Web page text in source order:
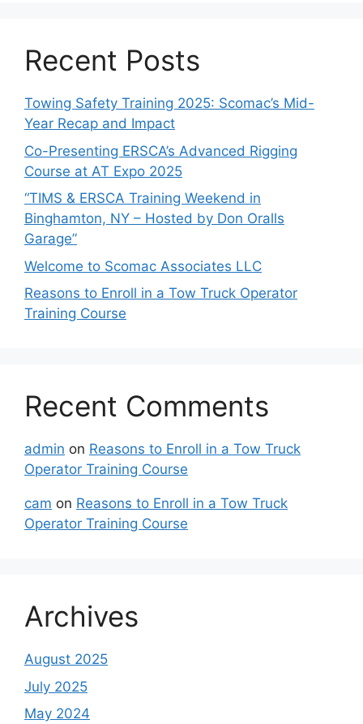
Recent Posts
Towing Safety Training 2025: Scomac’s Mid-
Year Recap and Impact
Co-Presenting ERSCA’s Advanced Rigging
Course at AT Expo 2025
“TIMS & ERSCA Training Weekend in
Binghamton, NY – Hosted by Don Oralls
Garage”
Welcome to Scomac Associates LLC
Reasons to Enroll in a Tow Truck Operator
Training Course
Recent Comments
admin on Reasons to Enroll in a Tow Truck
Operator Training Course
cam on Reasons to Enroll in a Tow Truck
Operator Training Course
Archives
August 2025
July 2025
May 2024